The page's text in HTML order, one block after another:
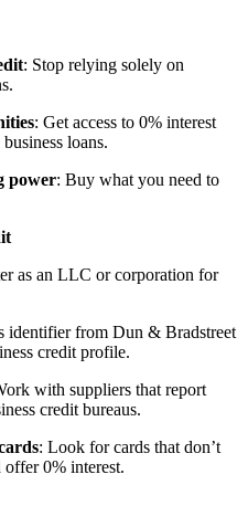
: Stop relying solely on
: Get access to 0% interest
loans.
power: Buy what you need to
as an LLC or corporation for
identifier from Dun & Bradstreet
credit profile.
with suppliers that report
credit bureaus.
: Look for cards that don’t
offer 0% interest.